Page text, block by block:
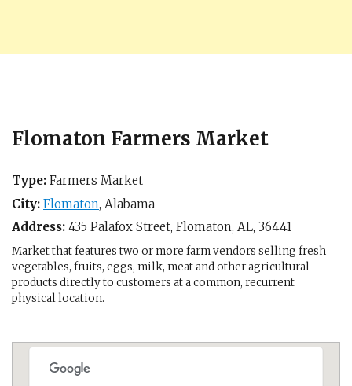
Flomaton Farmers Market
Type: Farmers Market
City: Flomaton, Alabama
Address: 435 Palafox Street, Flomaton, AL, 36441
Market that features two or more farm vendors selling fresh
vegetables, fruits, eggs, milk, meat and other agricultural
products directly to customers at a common, recurrent
physical location.